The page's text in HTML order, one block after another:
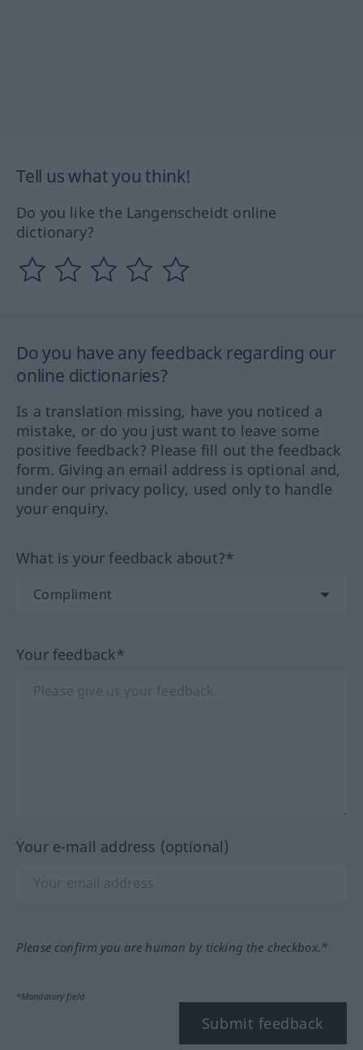
Tell us what you think!
Do you like the Langenscheidt online
dictionary?
Do you have any feedback regarding our
online dictionaries?
Is a translation missing, have you noticed a
mistake, or do you just want to leave some
positive feedback? Please fill out the feedback
form. Giving an email address is optional and,
under our privacy policy, used only to handle
your enquiry.
What is your feedback about?*
Your feedback*
Your e-mail address (optional)
Please confirm you are human by ticking the checkbox.*
*Mandatory field
Submit feedback